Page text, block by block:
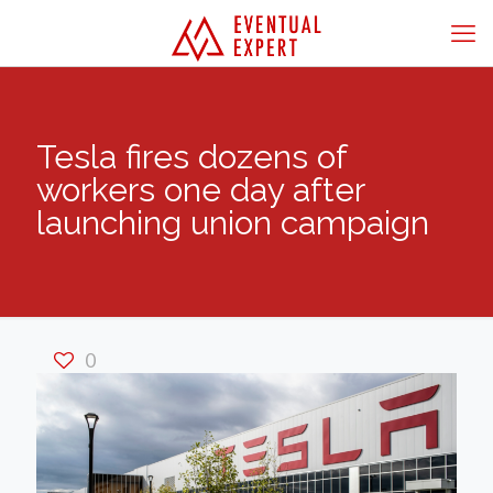
Tesla fires dozens of
workers one day after
launching union campaign
0